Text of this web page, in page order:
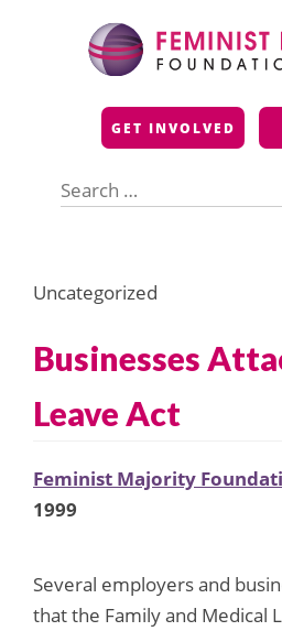
GET INVOLVED
for:
Uncategorized
Businesses
Leave Act
Feminist Majority
1999
Several employers and
that the Family and Medical